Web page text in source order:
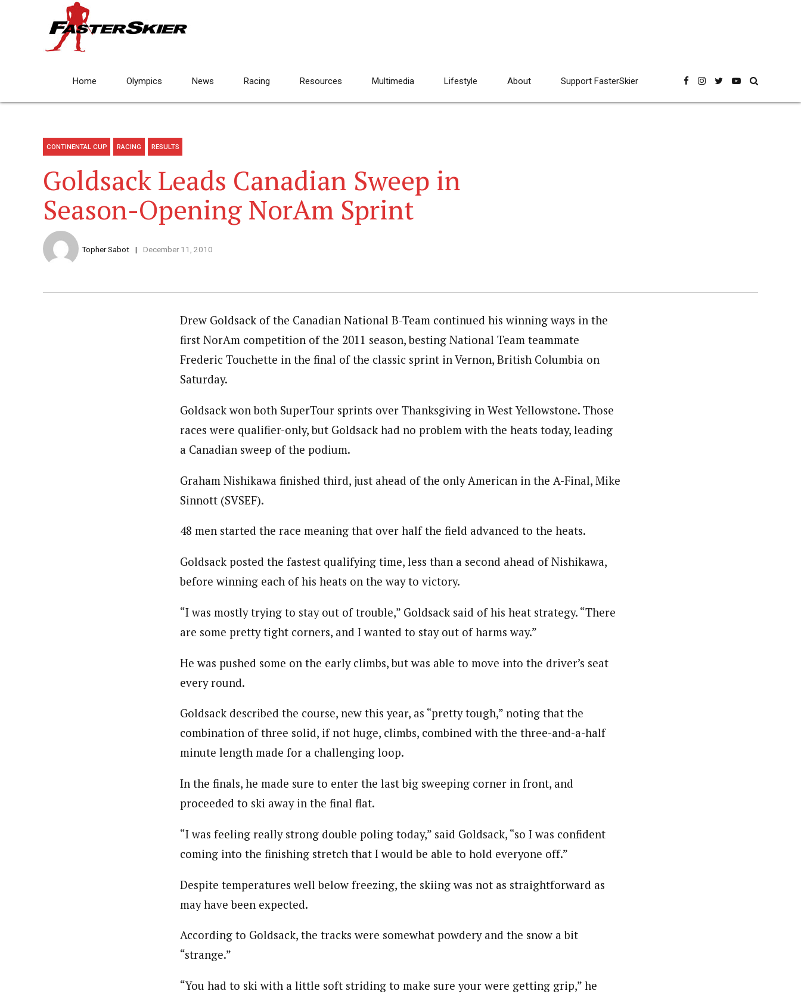
Home Olympics News Racing Resources Multimedia Lifestyle About Support FasterSkier
CONTINENTAL CUP RACING RESULTS
Goldsack Leads Canadian Sweep in
Season-Opening NorAm Sprint
Topher Sabot December 11, 2010
Drew Goldsack of the Canadian National B-Team continued his winning ways in the
first NorAm competition of the 2011 season, besting National Team teammate
Frederic Touchette in the final of the classic sprint in Vernon, British Columbia on
Saturday.
Goldsack won both SuperTour sprints over Thanksgiving in West Yellowstone. Those
races were qualifier-only, but Goldsack had no problem with the heats today, leading
a Canadian sweep of the podium.
Graham Nishikawa finished third, just ahead of the only American in the A-Final, Mike
Sinnott (SVSEF).
48 men started the race meaning that over half the field advanced to the heats.
Goldsack posted the fastest qualifying time, less than a second ahead of Nishikawa,
before winning each of his heats on the way to victory.
“I was mostly trying to stay out of trouble,” Goldsack said of his heat strategy. “There
are some pretty tight corners, and I wanted to stay out of harms way.”
He was pushed some on the early climbs, but was able to move into the driver’s seat
every round.
Goldsack described the course, new this year, as “pretty tough,” noting that the
combination of three solid, if not huge, climbs, combined with the three-and-a-half
minute length made for a challenging loop.
In the finals, he made sure to enter the last big sweeping corner in front, and
proceeded to ski away in the final flat.
“I was feeling really strong double poling today,” said Goldsack, “so I was confident
coming into the finishing stretch that I would be able to hold everyone off.”
Despite temperatures well below freezing, the skiing was not as straightforward as
may have been expected.
According to Goldsack, the tracks were somewhat powdery and the snow a bit
“strange.”
“You had to ski with a little soft striding to make sure your were getting grip,” he